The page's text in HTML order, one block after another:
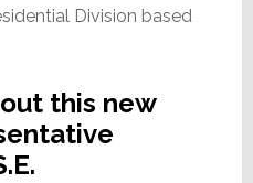
Division based
this new